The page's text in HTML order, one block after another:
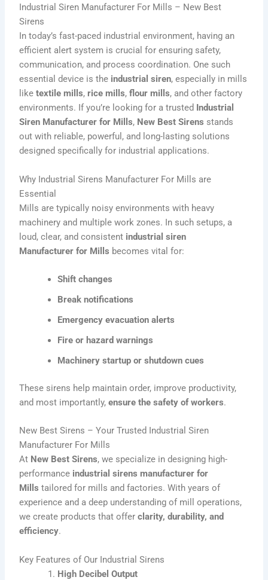
Industrial Siren Manufacturer For Mills – New Best
Sirens
In today’s fast-paced industrial environment, having an
efficient alert system is crucial for ensuring safety,
communication, and process coordination. One such
essential device is the industrial siren, especially in mills
liketextile mills,rice mills,flour mills, and other factory
environments. If you’re looking for a trusted Industrial
Siren Manufacturer for Mills, New Best Sirens stands
out with reliable, powerful, and long-lasting solutions
designed specifically for industrial applications.
Why Industrial Sirens Manufacturer For Mills are
Essential
Mills are typically noisy environments with heavy
machinery and multiple work zones. In such setups, a
loud, clear, and consistent industrial siren
Manufacturerfor Mills becomes vital for:
Shift changes
Break notifications
Emergency evacuation alerts
Fire or hazard warnings
Machinery startup or shutdown cues
These sirens help maintain order, improve productivity,
and most importantly,ensure the safety of workers.
New Best Sirens – Your Trusted Industrial Siren
Manufacturer For Mills
At New Best Sirens, we specialize in designing high-
performance industrial sirens manufacturerfor
Millstailored for mills and factories. With years of
experience and a deep understanding of mill operations,
we create products that offerclarity, durability, and
efficiency.
Key Features of Our Industrial Sirens
High Decibel Output